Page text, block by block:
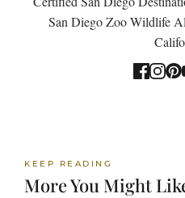
San Diego Zoo Wildlife
KEEP READING
More You Might